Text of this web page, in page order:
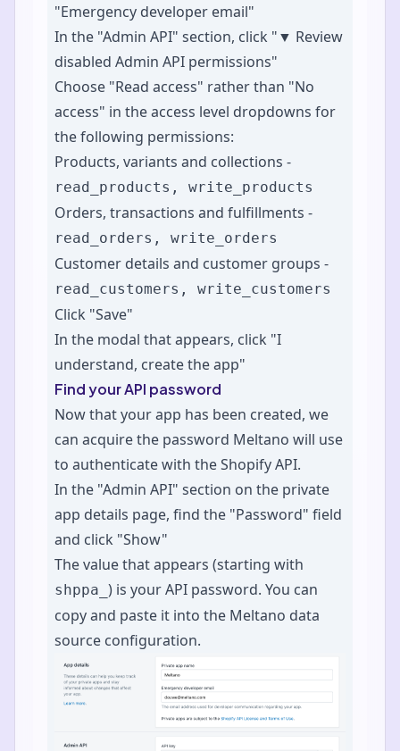
"Emergency developer email"
In the "Admin API" section, click "▼ Review
disabled Admin API permissions"
Choose "Read access" rather than "No
access" in the access level dropdowns for
the following permissions:
Products, variants and collections -
read_products, write_products
Orders, transactions and fulfillments -
read_orders, write_orders
Customer details and customer groups -
read_customers, write_customers
Click "Save"
In the modal that appears, click "I
understand, create the app"
Find your API password
Now that your app has been created, we
can acquire the password Meltano will use
to authenticate with the Shopify API.
In the "Admin API" section on the private
app details page, find the "Password" field
and click "Show"
The value that appears (starting with
shppa_ ) is your API password. You can
copy and paste it into the Meltano data
source configuration.